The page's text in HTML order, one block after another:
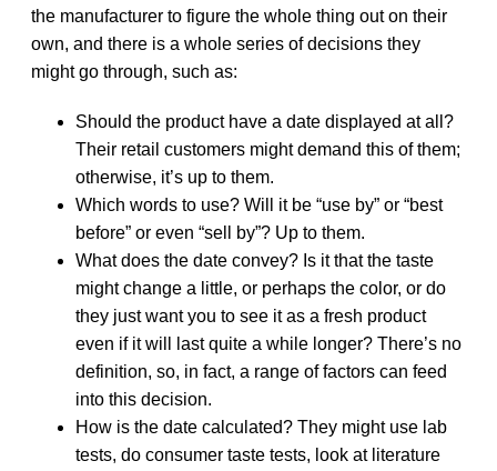
the manufacturer to figure the whole thing out on their
own, and there is a whole series of decisions they
might go through, such as:
Should the product have a date displayed at all?
Their retail customers might demand this of them;
otherwise, it’s up to them.
Which words to use? Will it be “use by” or “best
before” or even “sell by”? Up to them.
What does the date convey? Is it that the taste
might change a little, or perhaps the color, or do
they just want you to see it as a fresh product
even if it will last quite a while longer? There’s no
definition, so, in fact, a range of factors can feed
into this decision.
How is the date calculated? They might use lab
tests, do consumer taste tests, look at literature